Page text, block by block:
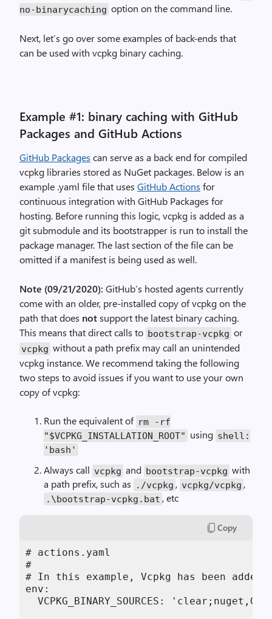
no-binarycaching option on the command line.
Next, let’s go over some examples of back-ends that
can be used with vcpkg binary caching.
Example #1: binary caching with GitHub
Packages and GitHub Actions
GitHub Packages can serve as a back end for compiled
vcpkg libraries stored as NuGet packages. Below is an
example .yaml file that uses GitHub Actions for
continuous integration with GitHub Packages for
hosting. Before running this logic, vcpkg is added as a
git submodule and its bootstrapper is run to install the
package manager. The last section of the file can be
omitted if a manifest is being used as well.
Note (09/21/2020): GitHub’s hosted agents currently
come with an older, pre-installed copy of vcpkg on the
path that does notsupport the latest binary caching.
This means that direct calls to bootstrap-vcpkg or
vcpkg without a path prefix may call an unintended
vcpkg instance. We recommend taking the following
two steps to avoid issues if you want to use your own
copy of vcpkg:
Run the equivalent of rm -rf
"$VCPKG_INSTALLATION_ROOT" using shell:
'bash'
Always call vcpkg and bootstrap-vcpkg with
a path prefix, such as
./vcpkg , vcpkg/vcpkg ,
.\bootstrap-vcpkg.bat , etc
Copy
# actions.yaml
#
# In this example, Vcpkg has been
env:
VCPKG_BINARY_SOURCES: